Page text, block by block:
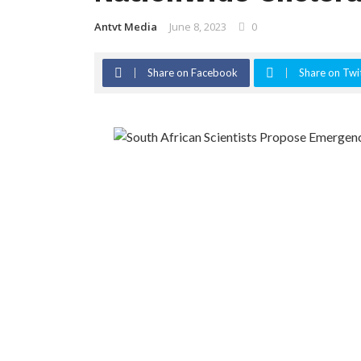
Antvt Media June 8, 2023 0
Share on Facebook Share on